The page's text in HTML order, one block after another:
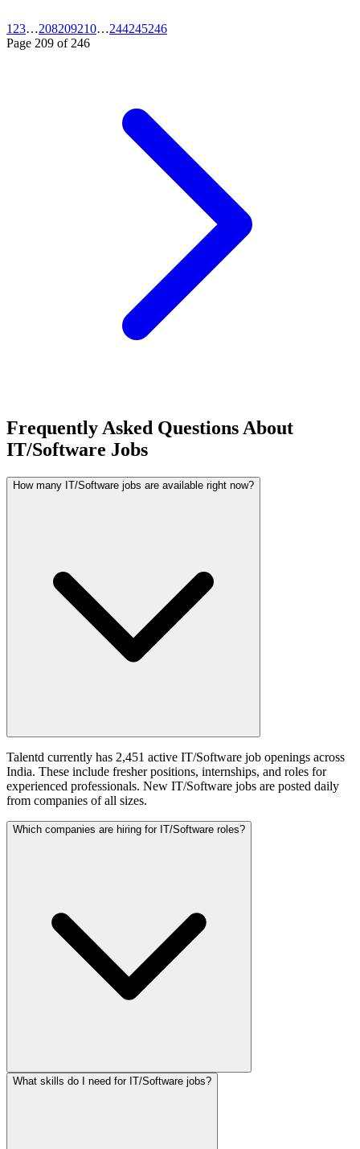
1 23…208209210…244245246
Page 209 of 246
Frequently Asked Questions About
IT/Software Jobs
How many IT/Software jobs are available right now?
Talentd currently has 2,451 active IT/Software job openings across
India. These include fresher positions, internships, and roles for
experienced professionals. New IT/Software jobs are posted daily
from companies of all sizes.
Which companies are hiring for IT/Software roles?
What skills do I need for IT/Software jobs?